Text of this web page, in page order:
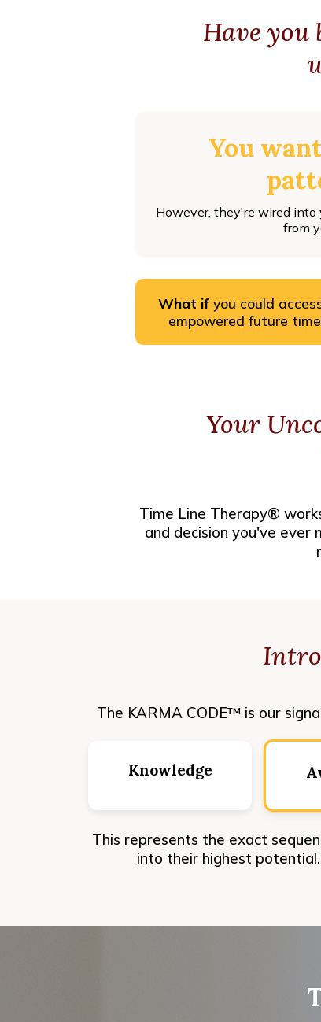
Have you
You
However, they're wired into
from
What if you could
empowered future
Your
Time Line Therapy®
and decision you've
The KARMA CODE™ is our
Knowledge
This represents the exact
into their highest